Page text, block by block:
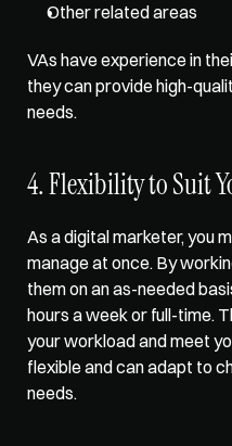
Other related areas
VAs have experience in
they can provide high-
needs.
4. Flexibility to Suit
As a digital marketer, you
manage at once. By
them on an as-needed
hours a week or full-time.
your workload and meet
flexible and can adapt to
needs.